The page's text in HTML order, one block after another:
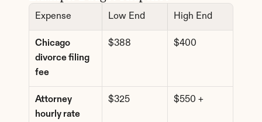
Expense Low End High End
Chicago
divorce filing
fee
$388 $400
Attorney
hourly rate
$325 $550 +